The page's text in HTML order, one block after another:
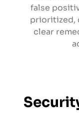
false
prioritized,
clear